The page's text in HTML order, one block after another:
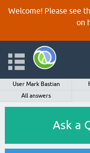
Welcome! Please see
on
User Mark Bastian
All answers
Ask a